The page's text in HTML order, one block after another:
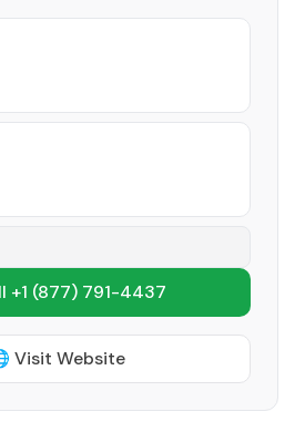
+1 (877) 791-4437
Visit Website